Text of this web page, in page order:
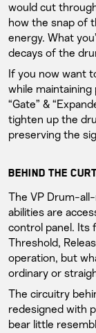
would cut
how the snap of
energy. What
decays of the
If you now want
while
“Gate” &
tighten up the
preserving the
BEHIND THE
The VP Drum-
abilities are
control panel. Its
Threshold,
operation, but
ordinary or
The circuitry
redesigned with
bear little